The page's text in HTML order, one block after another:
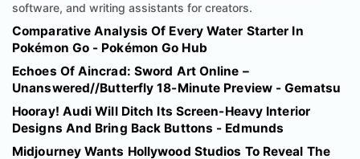
software, and writing assistants for creators.
Comparative Analysis Of Every Water Starter In
Pokémon Go - Pokémon Go Hub
Echoes Of Aincrad: Sword Art Online –
Unanswered//Butterfly 18-Minute Preview - Gematsu
Hooray! Audi Will Ditch Its Screen-Heavy Interior
Designs And Bring Back Buttons - Edmunds
Midjourney Wants Hollywood Studios To Reveal The